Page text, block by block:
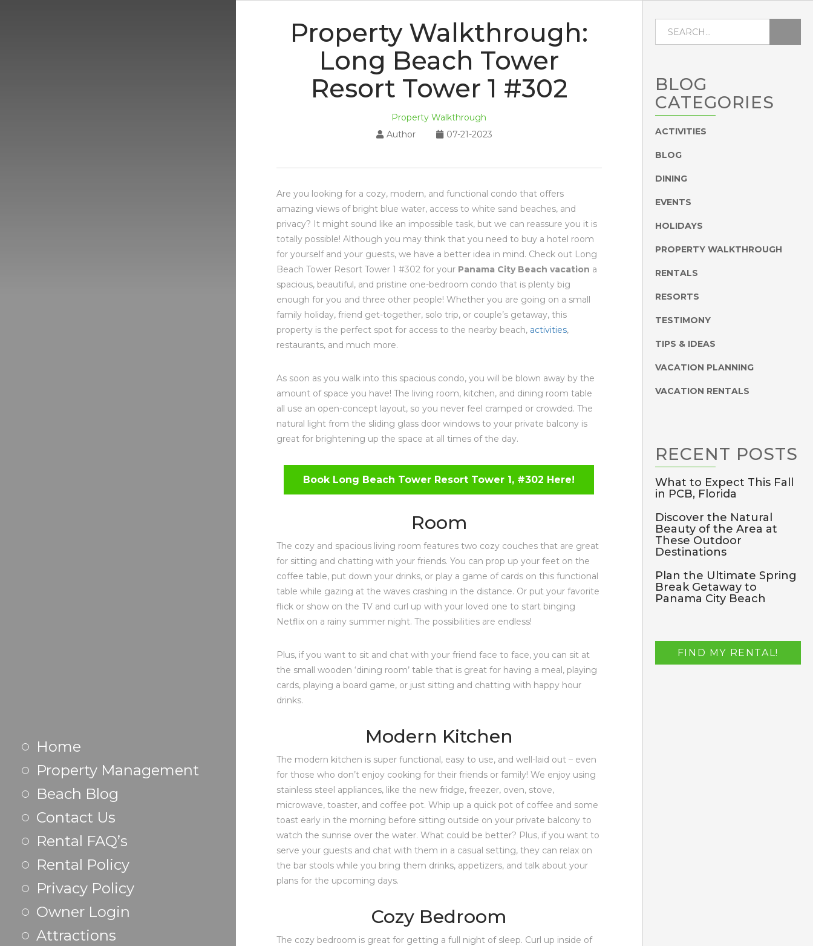
Home
Property Management
Beach Blog
Contact Us
Rental FAQ’s
Rental Policy
Privacy Policy
Owner Login
Attractions
Property Walkthrough:
Long Beach Tower
Resort Tower 1 #302
Property Walkthrough
Author
07-21-2023
Are you looking for a cozy, modern, and functional condo that offers
amazing views of bright blue water, access to white sand beaches, and
privacy? It might sound like an impossible task, but we can reassure you it is
totally possible! Although you may think that you need to buy a hotel room
for yourself and your guests, we have a better idea in mind. Check out Long
Beach Tower Resort Tower 1 #302 for your Panama City Beach vacation a
spacious, beautiful, and pristine one-bedroom condo that is plenty big
enough for you and three other people! Whether you are going on a small
family holiday, friend get-together, solo trip, or couple’s getaway, this
property is the perfect spot for access to the nearby beach, activities,
restaurants, and much more.
As soon as you walk into this spacious condo, you will be blown away by the
amount of space you have! The living room, kitchen, and dining room table
all use an open-concept layout, so you never feel cramped or crowded. The
natural light from the sliding glass door windows to your private balcony is
great for brightening up the space at all times of the day.
Book Long Beach Tower Resort Tower 1, #302 Here!
Room
The cozy and spacious living room features two cozy couches that are great
for sitting and chatting with your friends. You can prop up your feet on the
coffee table, put down your drinks, or play a game of cards on this functional
table while gazing at the waves crashing in the distance. Or put your favorite
flick or show on the TV and curl up with your loved one to start binging
Netflix on a rainy summer night. The possibilities are endless!
Plus, if you want to sit and chat with your friend face to face, you can sit at
the small wooden ‘dining room’ table that is great for having a meal, playing
cards, playing a board game, or just sitting and chatting with happy hour
drinks.
Modern Kitchen
The modern kitchen is super functional, easy to use, and well-laid out – even
for those who don’t enjoy cooking for their friends or family! We enjoy using
stainless steel appliances, like the new fridge, freezer, oven, stove,
microwave, toaster, and coffee pot. Whip up a quick pot of coffee and some
toast early in the morning before sitting outside on your private balcony to
watch the sunrise over the water. What could be better? Plus, if you want to
serve your guests and chat with them in a casual setting, they can relax on
the bar stools while you bring them drinks, appetizers, and talk about your
plans for the upcoming days.
Cozy Bedroom
The cozy bedroom is great for getting a full night of sleep. Curl up inside of
BLOG
CATEGORIES
ACTIVITIES
BLOG
DINING
EVENTS
HOLIDAYS
PROPERTY WALKTHROUGH
RENTALS
RESORTS
TESTIMONY
TIPS & IDEAS
VACATION PLANNING
VACATION RENTALS
RECENT POSTS
What to Expect This Fall
in PCB, Florida
Discover the Natural
Beauty of the Area at
These Outdoor
Destinations
Plan the Ultimate Spring
Break Getaway to
Panama City Beach
FIND MY RENTAL!